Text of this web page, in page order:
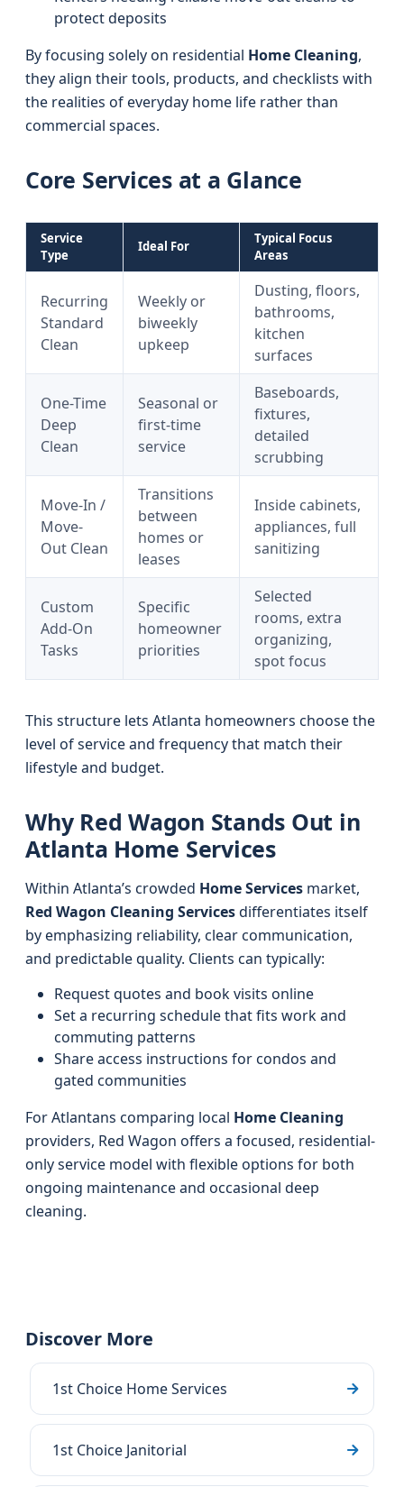
protect deposits
By focusing solely on residential Home Cleaning,
they align their tools, products, and checklists with
the realities of everyday home life rather than
commercial spaces.
Core Services at a Glance
Service
Type
Ideal For
Typical Focus
Areas
Recurring
Standard
Clean
Weekly or
biweekly
upkeep
Dusting, floors,
bathrooms,
kitchen
surfaces
One-Time
Deep
Clean
Seasonal or
first-time
service
Baseboards,
fixtures,
detailed
scrubbing
Move-In /
Move-
Out Clean
Transitions
between
homes or
leases
Inside cabinets,
appliances, full
sanitizing
Custom
Add-On
Tasks
Specific
homeowner
priorities
Selected
rooms, extra
organizing,
spot focus
This structure lets Atlanta homeowners choose the
level of service and frequency that match their
lifestyle and budget.
Why Red Wagon Stands Out in
Atlanta Home Services
Within Atlanta’s crowded Home Services market,
Red Wagon Cleaning Servicesdifferentiates itself
by emphasizing reliability, clear communication,
and predictable quality. Clients can typically:
Request quotes and book visits online
Set a recurring schedule that fits work and
commuting patterns
Share access instructions for condos and
gated communities
For Atlantans comparing local Home Cleaning
providers, Red Wagon offers a focused, residential-
only service model with flexible options for both
ongoing maintenance and occasional deep
cleaning.
Discover More
1st Choice Home Services
1st Choice Janitorial